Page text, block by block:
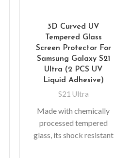
3D Curved UV
Tempered Glass
Screen Protector For
Samsung Galaxy S21
Ultra (2 PCS UV
Liquid Adhesive)
S21 Ultra
Made with chemically
processed tempered
glass, its shock resistant